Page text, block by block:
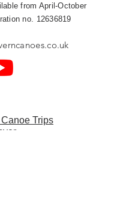
from April-October
no. 12636819
Trips